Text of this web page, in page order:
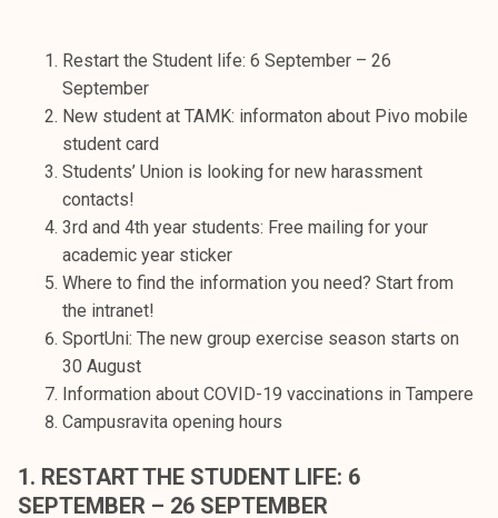
e
Restart the Student life: 6 September – 26
September
New student at TAMK: informaton about Pivo mobile
student card
Students’ Union is looking for new harassment
contacts!
3rd and 4th year students: Free mailing for your
academic year sticker
Where to find the information you need? Start from
the intranet!
SportUni: The new group exercise season starts on
30 August
Information about COVID-19 vaccinations in Tampere
Campusravita opening hours
1. RESTART THE STUDENT LIFE: 6
SEPTEMBER – 26 SEPTEMBER